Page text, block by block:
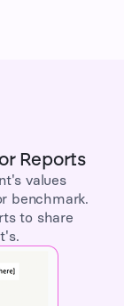
Reports
values
benchmark.
to share